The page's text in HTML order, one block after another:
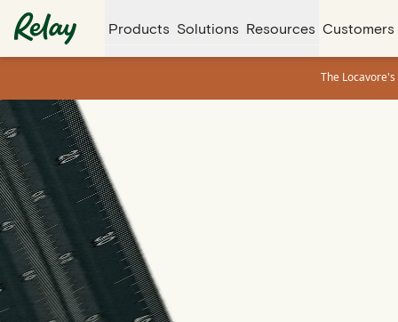
Products Solutions Resources Customers
The